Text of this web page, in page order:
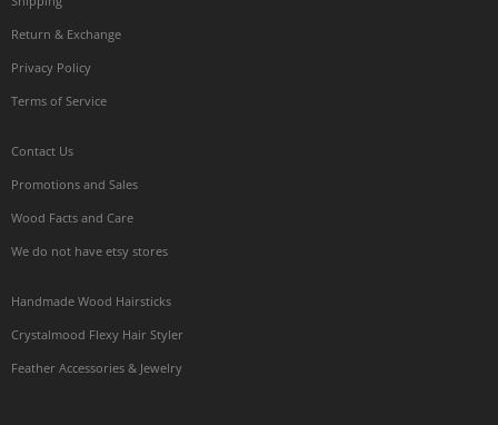
Return & Exchange
Privacy Policy
Terms of Service
Contact Us
Promotions and Sales
Wood Facts and Care
We do not have etsy stores
Handmade Wood Hairsticks
Crystalmood Flexy Hair Styler
Feather Accessories & Jewelry